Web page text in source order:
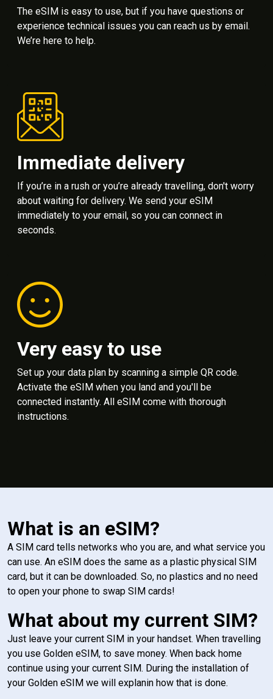
The eSIM is easy to use, but if you have questions or
experience technical issues you can reach us by email.
We’re here to help.
Immediate delivery
If you’re in a rush or you’re already travelling, don't worry
about waiting for delivery. We send your eSIM
immediately to your email, so you can connect in
seconds.
Very easy to use
Set up your data plan by scanning a simple QR code.
Activate the eSIM when you land and you'll be
connected instantly. All eSIM come with thorough
instructions.
What is an eSIM?
A SIM card tells networks who you are, and what service you
can use. An eSIM does the same as a plastic physical SIM
card, but it can be downloaded. So, no plastics and no need
to open your phone to swap SIM cards!
What about my current SIM?
Just leave your current SIM in your handset. When travelling
you use Golden eSIM, to save money. When back home
continue using your current SIM. During the installation of
your Golden eSIM we will explanin how that is done.